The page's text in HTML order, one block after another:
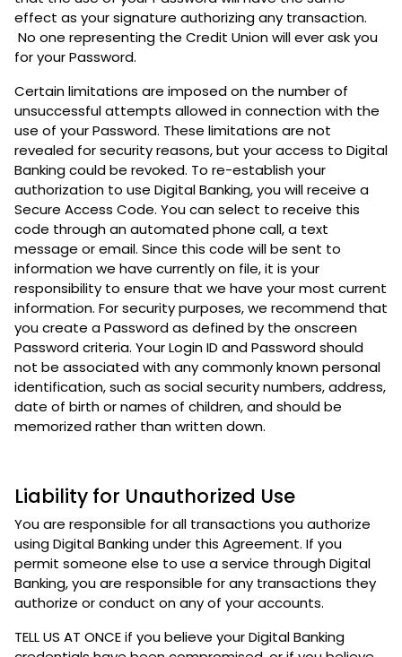
effect as your signature authorizing any transaction.
No one representing the Credit Union will ever ask you
for your Password.
Certain limitations are imposed on the number of
unsuccessful attempts allowed in connection with the
use of your Password. These limitations are not
revealed for security reasons, but your access to Digital
Banking could be revoked. To re-establish your
authorization to use Digital Banking, you will receive a
Secure Access Code. You can select to receive this
code through an automated phone call, a text
message or email. Since this code will be sent to
information we have currently on file, it is your
responsibility to ensure that we have your most current
information. For security purposes, we recommend that
you create a Password as defined by the onscreen
Password criteria. Your Login ID and Password should
not be associated with any commonly known personal
identification, such as social security numbers, address,
date of birth or names of children, and should be
memorized rather than written down.
Liability for Unauthorized Use
You are responsible for all transactions you authorize
using Digital Banking under this Agreement. If you
permit someone else to use a service through Digital
Banking, you are responsible for any transactions they
authorize or conduct on any of your accounts.
TELL US AT ONCE if you believe your Digital Banking